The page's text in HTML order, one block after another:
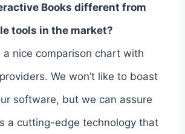
Books different from
tools in the market?
a nice comparison chart with
We won’t like to boast
software, but we can assure
a cutting-edge technology that